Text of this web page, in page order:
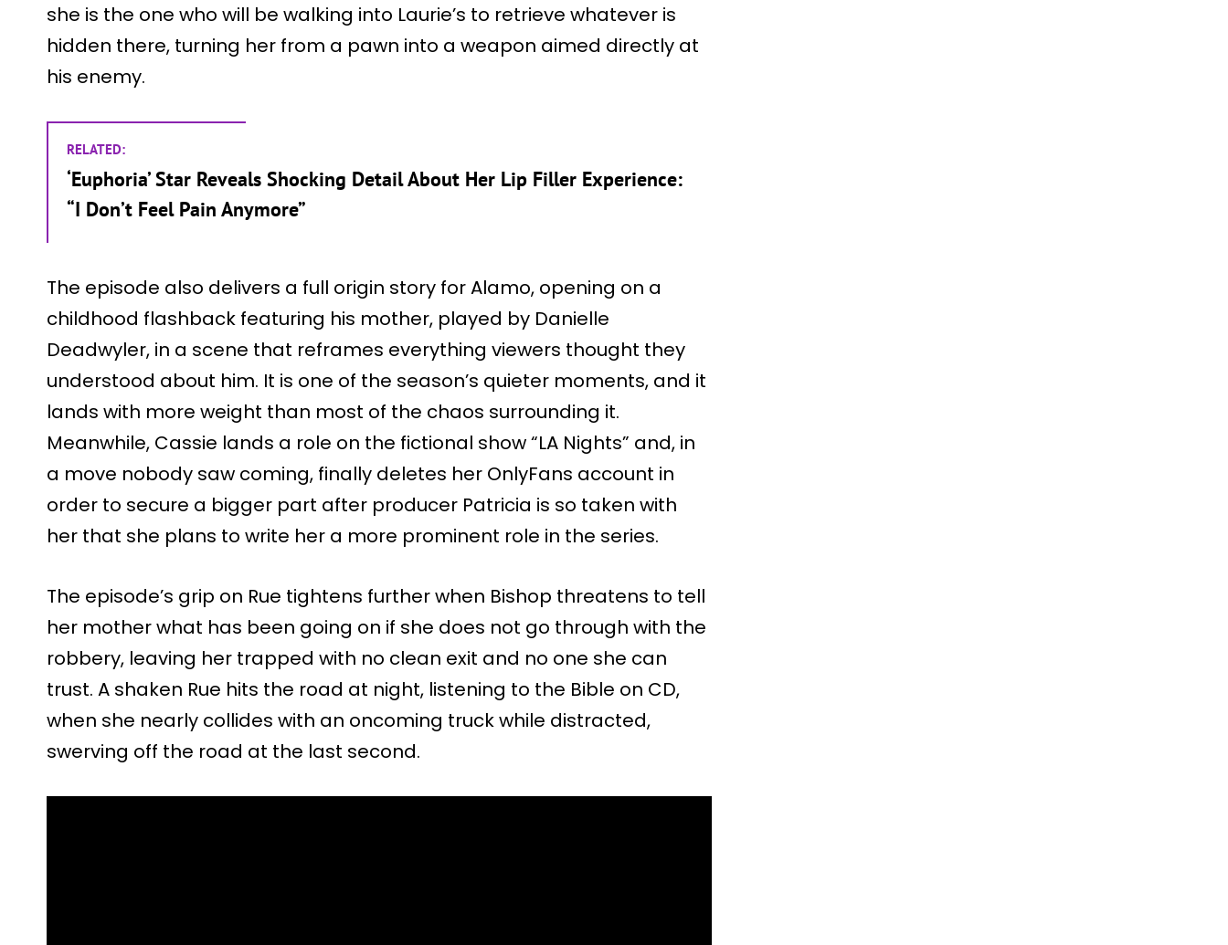
she is the one who will be walking into Laurie’s to retrieve whatever is
hidden there, turning her from a pawn into a weapon aimed directly at
his enemy.
RELATED:
‘Euphoria’ Star Reveals Shocking Detail About Her Lip Filler Experience:
“I Don’t Feel Pain Anymore”
The episode also delivers a full origin story for Alamo, opening on a
childhood flashback featuring his mother, played by Danielle
Deadwyler, in a scene that reframes everything viewers thought they
understood about him. It is one of the season’s quieter moments, and it
lands with more weight than most of the chaos surrounding it.
Meanwhile, Cassie lands a role on the fictional show “LA Nights” and, in
a move nobody saw coming, finally deletes her OnlyFans account in
order to secure a bigger part after producer Patricia is so taken with
her that she plans to write her a more prominent role in the series.
The episode’s grip on Rue tightens further when Bishop threatens to tell
her mother what has been going on if she does not go through with the
robbery, leaving her trapped with no clean exit and no one she can
trust. A shaken Rue hits the road at night, listening to the Bible on CD,
when she nearly collides with an oncoming truck while distracted,
swerving off the road at the last second.